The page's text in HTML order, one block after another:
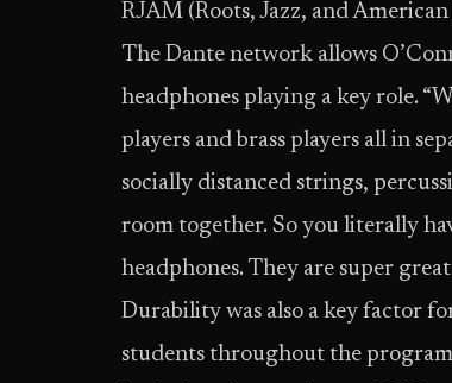
RJAM (Roots, Jazz, and
The Dante network allows
headphones playing a key role.
players and brass players all in
socially distanced strings,
room together. So you literally
headphones. They are super
Durability was also a key factor
students throughout the